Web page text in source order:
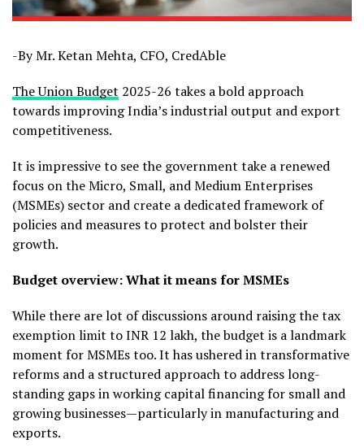
-By Mr. Ketan Mehta, CFO, CredAble
The Union Budget 2025-26 takes a bold approach
towards improving India’s industrial output and export
competitiveness.
It is impressive to see the government take a renewed
focus on the Micro, Small, and Medium Enterprises
(MSMEs) sector and create a dedicated framework of
policies and measures to protect and bolster their
growth.
Budget overview: What it means for MSMEs
While there are lot of discussions around raising the tax
exemption limit to INR 12 lakh, the budget is a landmark
moment for MSMEs too. It has ushered in transformative
reforms and a structured approach to address long-
standing gaps in working capital financing for small and
growing businesses—particularly in manufacturing and
exports.